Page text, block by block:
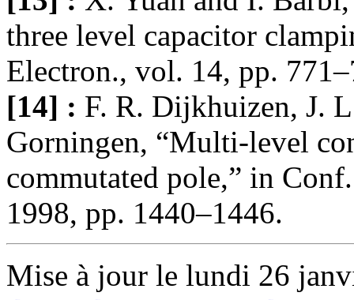
three level capacitor
Electron., vol. 14, pp.
[14] : F. R. Dijkhuizen, J.
Gorningen, “Multi-level
commutated pole,” in
1998, pp. 1440–1446.
Mise à jour le lundi 26